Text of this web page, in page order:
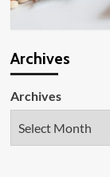
Archives
Archives